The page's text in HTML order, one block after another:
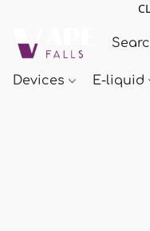
Devices E-liquid